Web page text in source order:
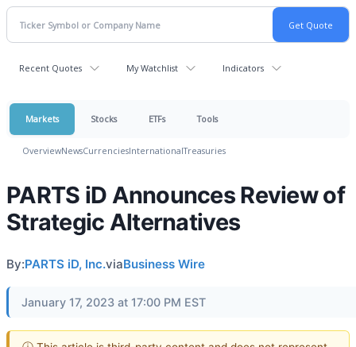
Recent Quotes My Watchlist Indicators
Markets Stocks ETFs Tools
OverviewNewsCurrenciesInternationalTreasuries
PARTS iD Announces Review of
Strategic Alternatives
By:PARTS iD, Inc.viaBusiness Wire
January 17, 2023 at 17:00 PM EST